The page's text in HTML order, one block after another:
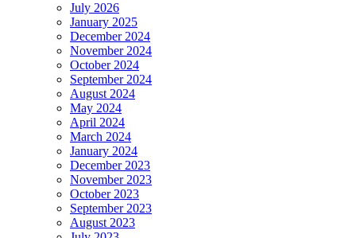
July 2026
January 2025
December 2024
November 2024
October 2024
September 2024
August 2024
May 2024
April 2024
March 2024
January 2024
December 2023
November 2023
October 2023
September 2023
August 2023